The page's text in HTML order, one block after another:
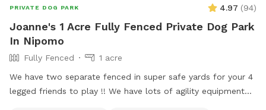
PRIVATE DOG PARK 4.97 (94)
Joanne's 1 Acre Fully Fenced Private Dog Park
In Nipomo
Fully Fenced
1 acre
We have two separate fenced in super safe yards for your 4
legged friends to play !! We have lots of agility equipment